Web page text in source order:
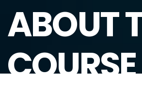
ABOUT
COURSE